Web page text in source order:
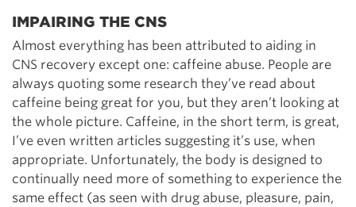
IMPAIRING THE CNS
Almost everything has been attributed to aiding in
CNS recovery except one: caffeine abuse. People are
always quoting some research they’ve read about
caffeine being great for you, but they aren’t looking at
the whole picture. Caffeine, in the short term, is great,
I’ve even written articles suggesting it’s use, when
appropriate. Unfortunately, the body is designed to
continually need more of something to experience the
same effect (as seen with drug abuse, pleasure, pain,